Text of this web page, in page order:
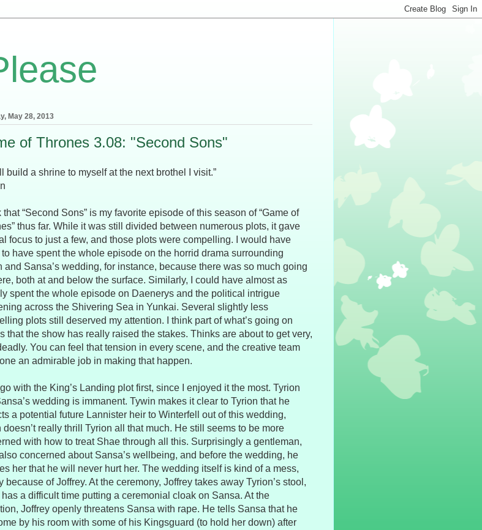
May 28, 2013
of Thrones 3.08: "Second Sons"
build a shrine to myself at the next brothel I visit.”
that “Second Sons” is my favorite episode of this season of “Game of
thus far. While it was still divided between numerous plots, it gave
focus to just a few, and those plots were compelling. I would have
to have spent the whole episode on the horrid drama surrounding
and Sansa’s wedding, for instance, because there was so much going
both at and below the surface. Similarly, I could have almost as
spent the whole episode on Daenerys and the political intrigue
across the Shivering Sea in Yunkai. Several slightly less
plots still deserved my attention. I think part of what’s going on
that the show has really raised the stakes. Thinks are about to get very,
You can feel that tension in every scene, and the creative team
an admirable job in making that happen.
with the King’s Landing plot first, since I enjoyed it the most. Tyrion
wedding is immanent. Tywin makes it clear to Tyrion that he
a potential future Lannister heir to Winterfell out of this wedding,
doesn’t really thrill Tyrion all that much. He still seems to be more
with how to treat Shae through all this. Surprisingly a gentleman,
concerned about Sansa’s wellbeing, and before the wedding, he
her that he will never hurt her. The wedding itself is kind of a mess,
because of Joffrey. At the ceremony, Joffrey takes away Tyrion’s stool,
a difficult time putting a ceremonial cloak on Sansa. At the
Joffrey openly threatens Sansa with rape. He tells Sansa that he
by his room with some of his Kingsguard (to hold her down) after